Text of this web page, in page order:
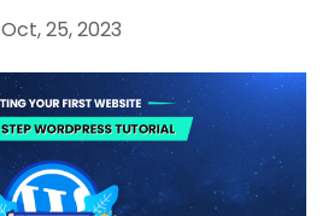
Oct, 25, 2023